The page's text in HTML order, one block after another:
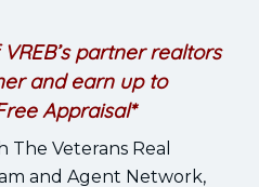
partner realtors
and earn up to
Appraisal*
The Veterans Real
and Agent Network,